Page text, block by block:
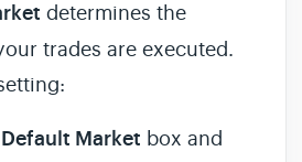
determines the
trades are executed.
Default Market box and